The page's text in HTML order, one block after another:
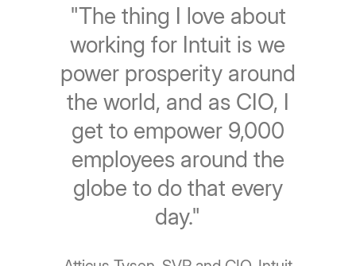
"The thing I love about
working for Intuit is we
power prosperity around
the world, and as CIO, I
get to empower 9,000
employees around the
globe to do that every
day."